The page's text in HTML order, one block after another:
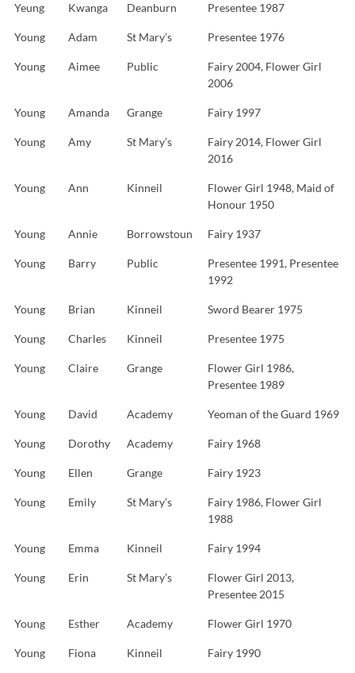
Yeung Kwanga Deanburn Presentee 1987
Young Adam St Mary’s Presentee 1976
Young Aimee Public
Fairy 2004, Flower Girl
2006
Young Amanda Grange Fairy 1997
Young Amy St Mary’s
Fairy 2014, Flower Girl
2016
Young Ann Kinneil
Flower Girl 1948, Maid of
Honour 1950
Young Annie Borrowstoun Fairy 1937
Young Barry Public
Presentee 1991, Presentee
1992
Young Brian Kinneil Sword Bearer 1975
Young Charles Kinneil Presentee 1975
Young Claire Grange
Flower Girl 1986,
Presentee 1989
Young David Academy Yeoman of the Guard 1969
Young Dorothy Academy Fairy 1968
Young Ellen Grange Fairy 1923
Young Emily St Mary’s
Fairy 1986, Flower Girl
1988
Young Emma Kinneil Fairy 1994
Young Erin St Mary’s
Flower Girl 2013,
Presentee 2015
Young Esther Academy Flower Girl 1970
Young Fiona Kinneil Fairy 1990